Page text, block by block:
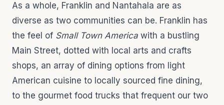
As a whole, Franklin and Nantahala are as
diverse as two communities can be. Franklin has
the feel of Small Town America with a bustling
Main Street, dotted with local arts and crafts
shops, an array of dining options from light
American cuisine to locally sourced fine dining,
to the gourmet food trucks that frequent our two